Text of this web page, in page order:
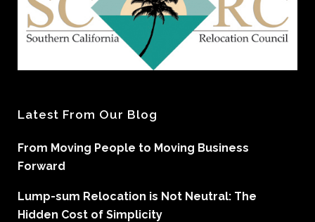
Latest From Our Blog
From Moving People to Moving Business
Forward
Lump-sum Relocation is Not Neutral: The
Hidden Cost of Simplicity